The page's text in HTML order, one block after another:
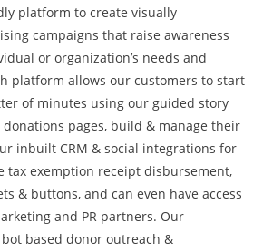
platform to create visually
campaigns that raise awareness
or organization’s needs and
platform allows our customers to start
of minutes using our guided story
pages, build & manage their
inbuilt CRM & social integrations for
tax exemption receipt disbursement,
& buttons, and can even have access
and PR partners. Our
based donor outreach &